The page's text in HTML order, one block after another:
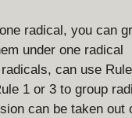
radical, you can
under one radical
can use
1 or 3 to group
can be taken out